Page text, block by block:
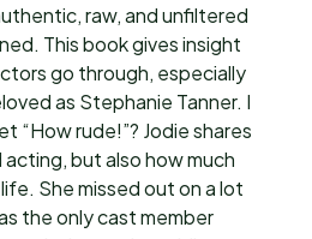
raw, and unfiltered
This book gives insight
go through, especially
as Stephanie Tanner. I
“How rude!”? Jodie shares
but also how much
She missed out on a lot
the only cast member